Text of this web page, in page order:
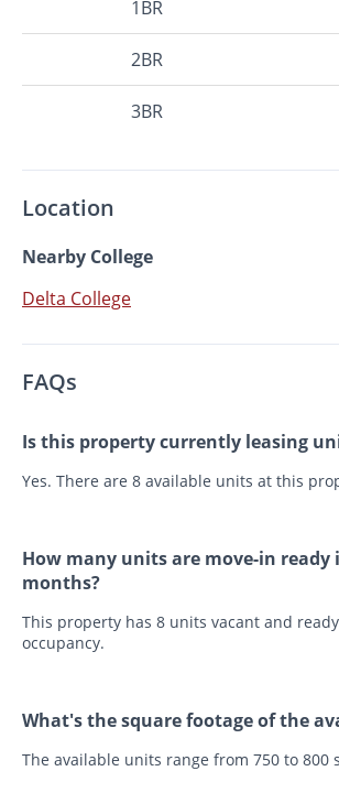
1BR
2BR
3BR
Location
Nearby College
Delta College
FAQs
Is this property currently leasing
Yes. There are 8 available units at this
How many units are move-in ready
months?
This property has 8 units vacant and
occupancy.
What's the square footage of the
The available units range from 750 to 800